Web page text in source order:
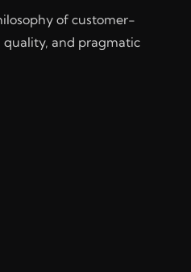
of customer-
and pragmatic